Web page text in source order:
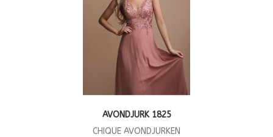
AVONDJURK 1825
CHIQUE AVONDJURKEN